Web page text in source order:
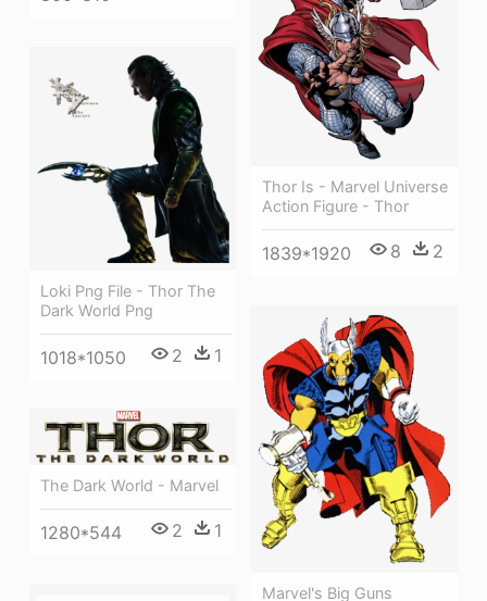
Thor Is - Marvel Universe
Action Figure - Thor
1839*1920 8 2
Loki Png File - Thor The
Dark World Png
1018*1050 2 1
Marvel's Big Guns
The Dark World - Marvel
1280*544 2 1